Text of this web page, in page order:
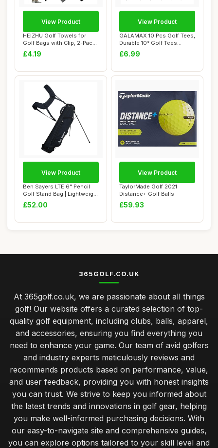
HEIZHU Golf Towels for
Golf Bags with Clip, 2-Pack
Microfibe...
£4.19
View Product
GALAMAX 10 Pcs Golf Tees,
Durable 10° Golf Tees
Plastic, Pe...
£6.99
View Product
Ben Sayers LTE 6" Pencil
Golf Stand Bag | Lightweight
Golf C...
£52.00
View Product
TaylorMade Golf 2021
Distance+ Golf Balls
£59.93
View Product
365GOLF.CO.UK
At 365golf.co.uk, we are passionate about all things
golf! Our website offers a curated selection of top-
quality golf equipment, including clubs, balls, apparel,
and accessories, ensuring you find everything you
need to enhance your game. Our team of avid golfers
and industry experts meticulously reviews and
recommends products based on performance, value,
and user feedback, providing you with honest insights
you can trust. We strive to keep you informed about
the latest trends and innovations in golf gear, helping
you make well-informed purchasing decisions. With
our easy-to-navigate site and comprehensive guides,
you can explore options tailored to your skill level and